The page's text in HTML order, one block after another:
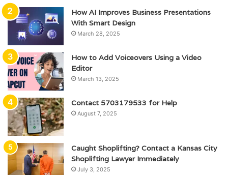
How AI Improves Business Presentations
With Smart Design
March 28, 2025
How to Add Voiceovers Using a Video
Editor
March 13, 2025
Contact 5703179533 for Help
August 7, 2025
Caught Shoplifting? Contact a Kansas City
Shoplifting Lawyer Immediately
July 3, 2025